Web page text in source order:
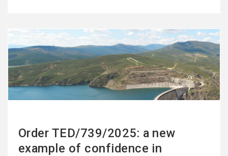
Order TED/739/2025: a new
example of confidence in
more